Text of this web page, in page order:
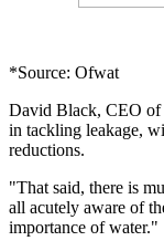
*Source: Ofwat
David Black, CEO of
in tackling leakage,
reductions.
"That said, there is
all acutely aware of
importance of water."